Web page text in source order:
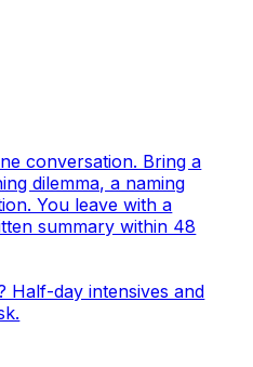
conversation. Bring a
dilemma, a naming
You leave with a
summary within 48
Half-day intensives and